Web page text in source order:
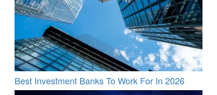
Best Investment Banks To Work For In 2026